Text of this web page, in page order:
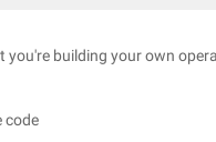
you're building your own
code